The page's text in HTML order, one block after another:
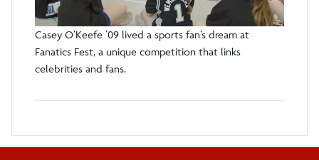
Casey O’Keefe ’09 lived a sports fan’s dream at
Fanatics Fest, a unique competition that links
celebrities and fans.